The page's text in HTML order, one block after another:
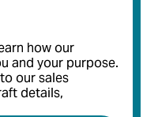
how our
and your purpose.
our sales
details,